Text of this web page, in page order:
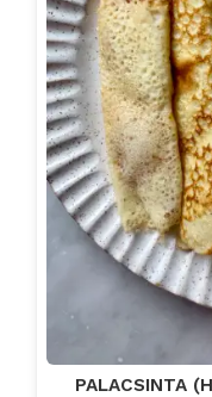
PALACSINTA